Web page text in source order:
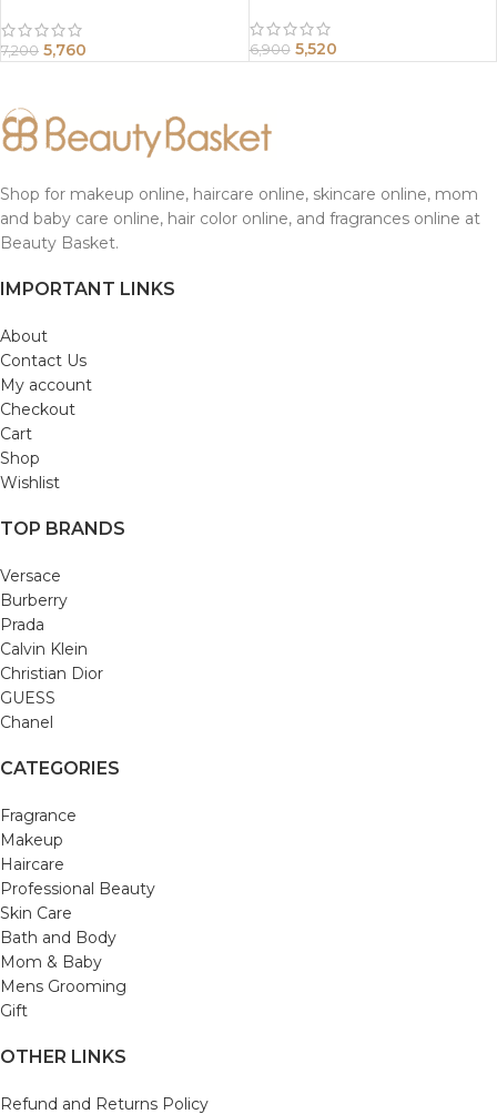
7,200 5,760 6,900 5,520
Shop for makeup online, haircare online, skincare online, mom
and baby care online, hair color online, and fragrances online at
Beauty Basket.
IMPORTANT LINKS
About
Contact Us
My account
Checkout
Cart
Shop
Wishlist
TOP BRANDS
Versace
Burberry
Prada
Calvin Klein
Christian Dior
GUESS
Chanel
CATEGORIES
Fragrance
Makeup
Haircare
Professional Beauty
Skin Care
Bath and Body
Mom & Baby
Mens Grooming
Gift
OTHER LINKS
Refund and Returns Policy